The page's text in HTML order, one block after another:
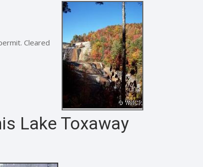
Cleared
Lake Toxaway